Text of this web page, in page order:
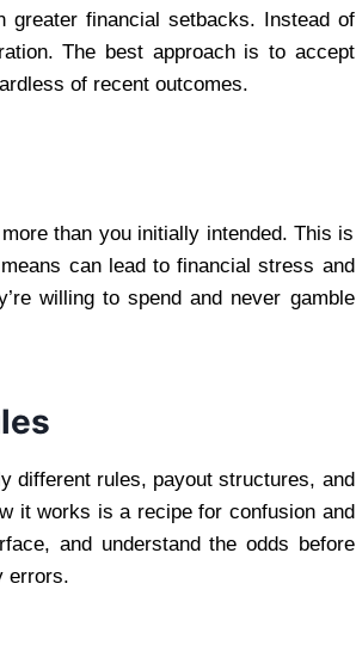
greater financial setbacks. Instead of
The best approach is to accept
of recent outcomes.
than you initially intended. This is
can lead to financial stress and
willing to spend and never gamble
different rules, payout structures, and
it works is a recipe for confusion and
and understand the odds before
errors.